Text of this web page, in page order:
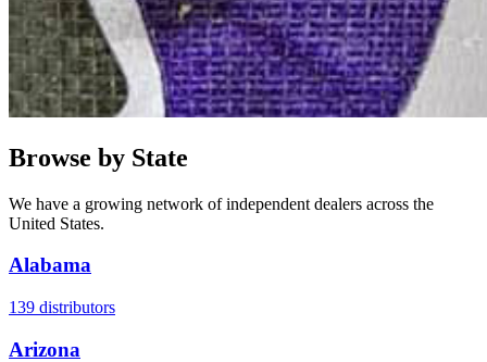
Browse by State
We have a growing network of independent dealers across the
United States.
Alabama
139 distributors
Arizona